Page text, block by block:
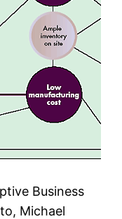
Business
Michael